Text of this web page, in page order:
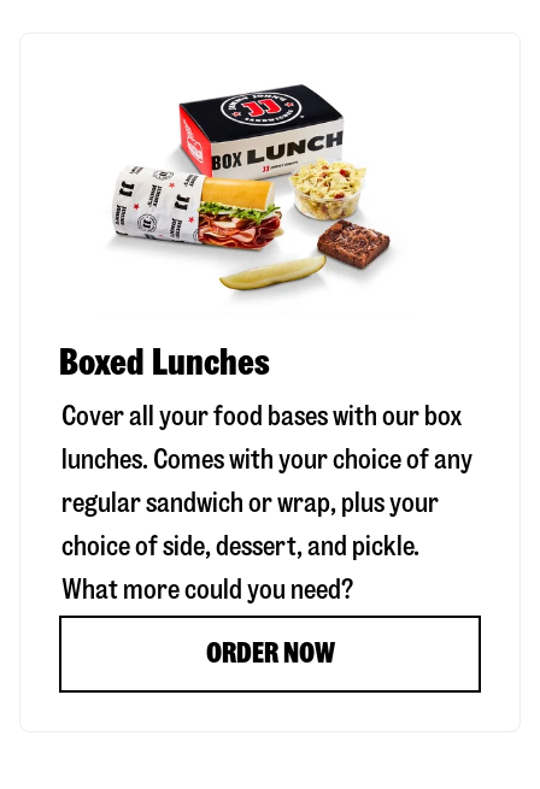
Boxed Lunches
Cover all your food bases with our box
lunches. Comes with your choice of any
regular sandwich or wrap, plus your
choice of side, dessert, and pickle.
What more could you need?
ORDER NOW